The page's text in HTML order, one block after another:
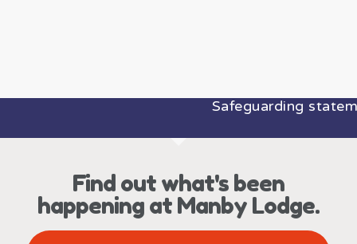
Safeguarding
Find out what's been
happening at Manby Lodge.